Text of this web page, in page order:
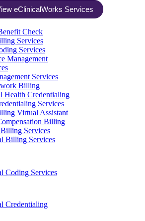
eClinicalWorks Services
Check
Services
Services
Management
Services
Billing
Health Credentialing
Services
Virtual Assistant
Billing
Services
Billing Services
Coding Services
Credentialing